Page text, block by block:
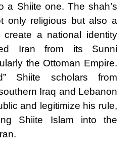
a Shiite one. The shah’s
only religious but also a
a national identity
Iran from its Sunni
the Ottoman Empire.
Shiite scholars from
Iraq and Lebanon
and legitimize his rule,
Shiite Islam into the